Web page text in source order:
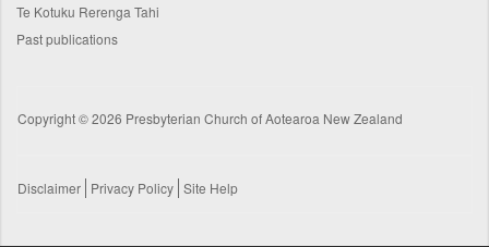
Te Kotuku Rerenga Tahi
Past publications
Copyright © 2026 Presbyterian Church of Aotearoa New Zealand
Disclaimer Privacy Policy Site Help